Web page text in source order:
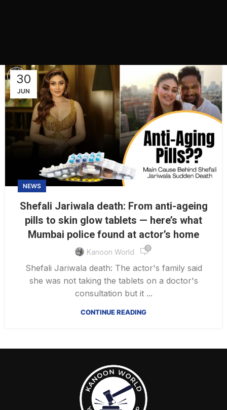
30
JUN
NEWS
Shefali Jariwala death: From anti-ageing
pills to skin glow tablets — here’s what
Mumbai police found at actor’s home
Kanoon World 0
Shefali Jariwala death: The actor's family said
she was not taking the tablets on a doctor's
consultation but it ...
CONTINUE READING